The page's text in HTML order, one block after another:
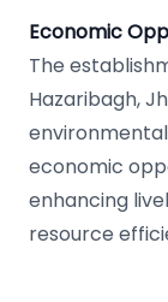
Economic
The
Hazaribagh,
economic
enhancing
resource